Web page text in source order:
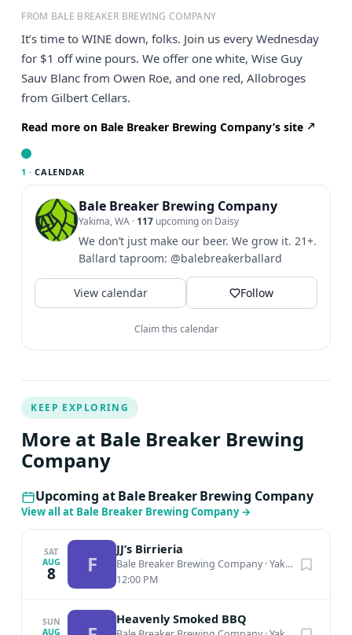
FROM BALE BREAKER BREWING COMPANY
It’s time to WINE down, folks. Join us every Wednesday
for $1 off wine pours. We offer one white, Wise Guy
Sauv Blanc from Owen Roe, and one red, Allobroges
from Gilbert Cellars.
Read more on Bale Breaker Brewing Company’s site
1 · CALENDAR
Bale Breaker Brewing Company
Yakima, WA · 117 upcoming on Daisy
We don’t just make our beer. We grow it. 21+.
Ballard taproom: @balebreakerballard
View calendar Follow
Claim this calendar
KEEP EXPLORING
More at Bale Breaker Brewing
Company
Upcoming at Bale Breaker Brewing Company
View all at Bale Breaker Brewing Company→
SAT
AUG
8 F
JJ’s Birrieria
Bale Breaker Brewing Company·Yakima, WA
12:00 PM
SUN
AUG
Heavenly Smoked BBQ